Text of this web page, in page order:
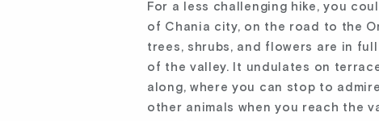
For a less challenging hike, you
of Chania city, on the road to the
trees, shrubs, and flowers are in
of the valley. It undulates on
along, where you can stop to
other animals when you reach the